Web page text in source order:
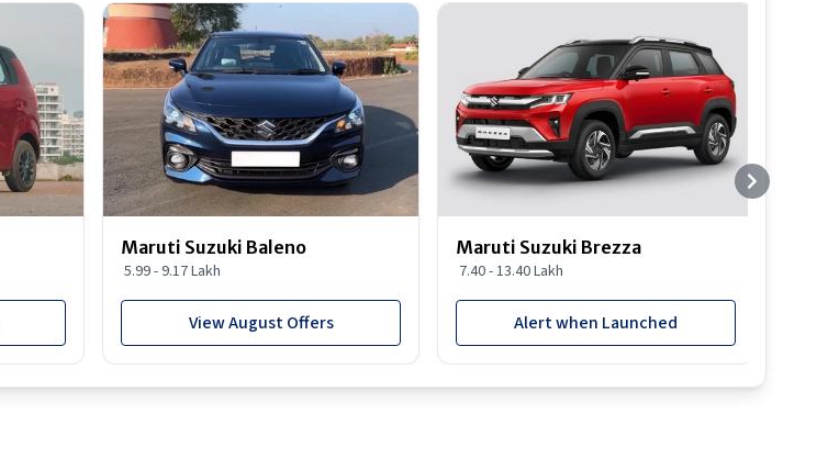
Maruti Suzuki Baleno
5.99 - 9.17 Lakh
View August Offers
Maruti Suzuki Brezza
7.40 - 13.40 Lakh
Alert when Launched